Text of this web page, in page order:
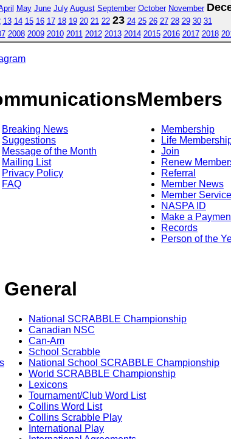
May June July August September October November
13 14 15 16 17 18 19 20 21 22 23 24 25 26 27 28 29 30 31
2008 2009 2010 2011 2012 2013 2014 2015 2016 2017 2018
Breaking News
Suggestions
Message of the Month
Mailing List
Privacy Policy
FAQ
Members
Membership
Life
Join
Renew
Referral
Member News
Member
NASPA ID
Make a
Records
Person of the
General
National SCRABBLE Championship
Canadian NSC
Can-Am
School Scrabble
National School SCRABBLE Championship
World SCRABBLE Championship
Lexicons
Tournament/Club Word List
Collins Word List
Collins Scrabble Play
International Play